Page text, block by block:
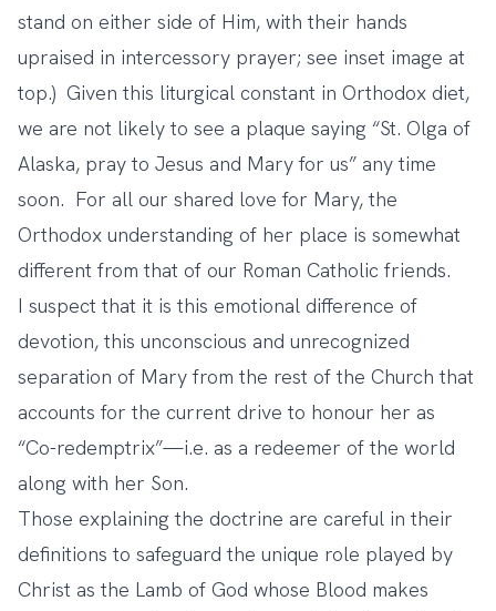
stand on either side of Him, with their hands
upraised in intercessory prayer; see inset image at
top.) Given this liturgical constant in Orthodox diet,
we are not likely to see a plaque saying “St. Olga of
Alaska, pray to Jesus and Mary for us” any time
soon. For all our shared love for Mary, the
Orthodox understanding of her place is somewhat
different from that of our Roman Catholic friends.
I suspect that it is this emotional difference of
devotion, this unconscious and unrecognized
separation of Mary from the rest of the Church that
accounts for the current drive to honour her as
“Co-redemptrix”—i.e. as a redeemer of the world
along with her Son.
Those explaining the doctrine are careful in their
definitions to safeguard the unique role played by
Christ as the Lamb of God whose Blood makes